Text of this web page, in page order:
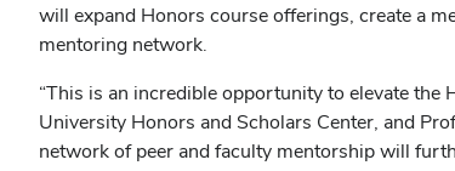
will expand Honors course offerings, create a
mentoring network.
“This is an incredible opportunity to elevate
University Honors and Scholars Center, and
network of peer and faculty mentorship will